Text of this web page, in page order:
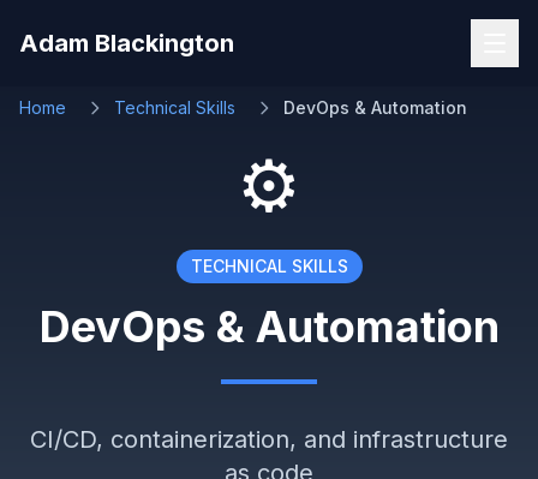
Adam Blackington
Home Technical Skills DevOps & Automation
⚙️
TECHNICAL SKILLS
DevOps & Automation
CI/CD, containerization, and infrastructure
as code